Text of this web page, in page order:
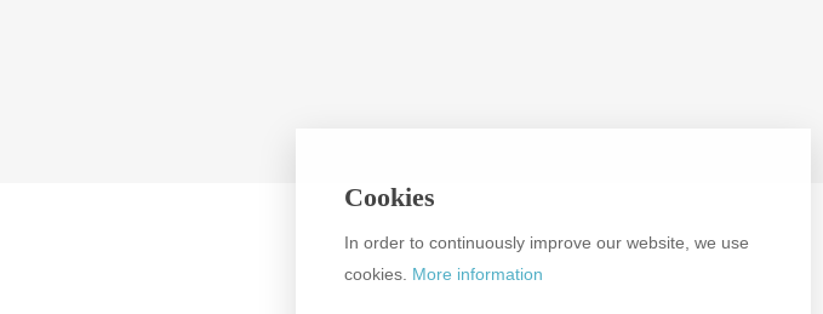
Cookies
In order to continuously improve our website, we use
cookies. More information